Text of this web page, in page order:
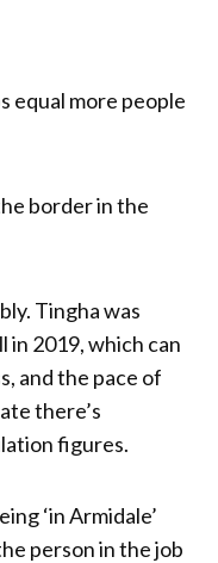
equal more people
border in the
Tingha was
in 2019, which can
and the pace of
there’s
figures.
‘in Armidale’
person in the job